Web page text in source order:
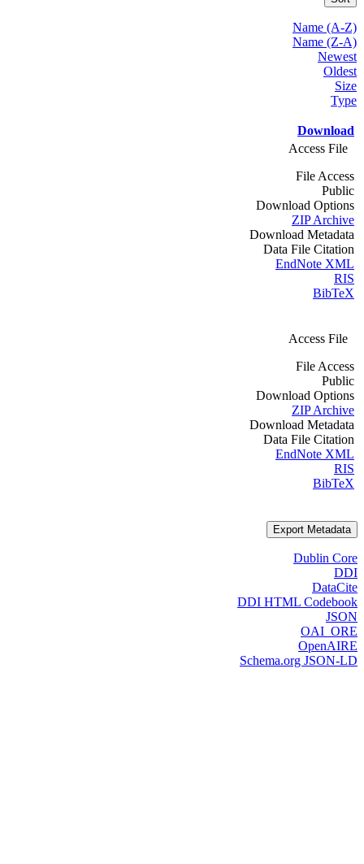
Name (A-Z)
Name (Z-A)
Newest
Oldest
Size
Type
Download
Access File
File Access
Public
Download Options
ZIP Archive
Download Metadata
Data File Citation
EndNote XML
RIS
BibTeX
Access File
File Access
Public
Download Options
ZIP Archive
Download Metadata
Data File Citation
EndNote XML
RIS
BibTeX
Export Metadata
Dublin Core
DDI
DataCite
DDI HTML Codebook
JSON
OAI_ORE
OpenAIRE
Schema.org JSON-LD